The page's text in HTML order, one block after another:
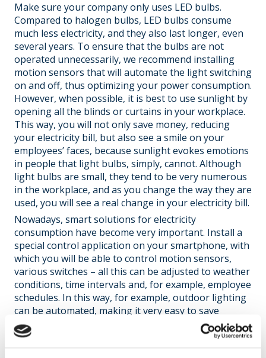
Make sure your company only uses LED bulbs.
Compared to halogen bulbs, LED bulbs consume
much less electricity, and they also last longer, even
several years. To ensure that the bulbs are not
operated unnecessarily, we recommend installing
motion sensors that will automate the light switching
on and off, thus optimizing your power consumption.
However, when possible, it is best to use sunlight by
opening all the blinds or curtains in your workplace.
This way, you will not only save money, reducing
your electricity bill, but also see a smile on your
employees’ faces, because sunlight evokes emotions
in people that light bulbs, simply, cannot. Although
light bulbs are small, they tend to be very numerous
in the workplace, and as you change the way they are
used, you will see a real change in your electricity bill.
Nowadays, smart solutions for electricity
consumption have become very important. Install a
special control application on your smartphone, with
which you will be able to control motion sensors,
various switches – all this can be adjusted to weather
conditions, time intervals and, for example, employee
schedules. In this way, for example, outdoor lighting
can be automated, making it very easy to save
energy.